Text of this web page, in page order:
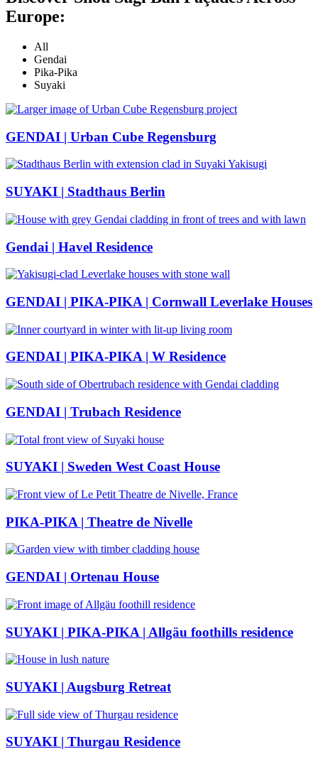
Europe:
All
Gendai
Pika-Pika
Suyaki
GENDAI | Urban Cube Regensburg
SUYAKI | Stadthaus Berlin
Gendai | Havel Residence
GENDAI | PIKA-PIKA | Cornwall Leverlake Houses
GENDAI | PIKA-PIKA | W Residence
GENDAI | Trubach Residence
SUYAKI | Sweden West Coast House
PIKA-PIKA | Theatre de Nivelle
GENDAI | Ortenau House
SUYAKI | PIKA-PIKA | Allgäu foothills residence
SUYAKI | Augsburg Retreat
SUYAKI | Thurgau Residence